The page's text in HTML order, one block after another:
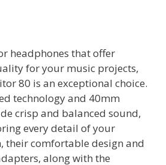
headphones that offer
for your music projects,
80 is an exceptional choice.
technology and 40mm
crisp and balanced sound,
every detail of your
their comfortable design and
along with the